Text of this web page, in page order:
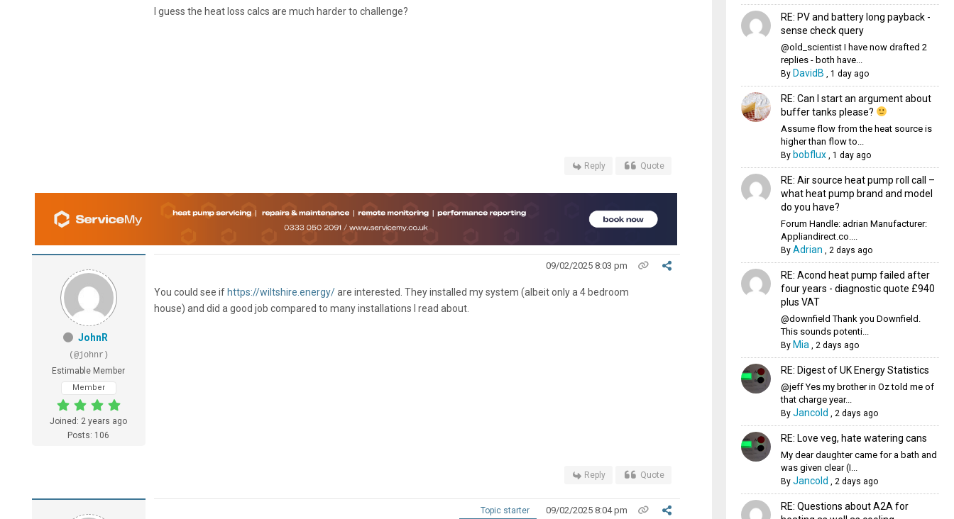
I guess the heat loss calcs are much harder to challenge?
Reply Quote
JohnR
(@johnr)
Estimable Member
Member
Joined: 2 years ago
Posts: 106
09/02/2025 8:03 pm
You could see if https://wiltshire.energy/are interested. They installed my system (albeit only a 4 bedroom
house) and did a good job compared to many installations I read about.
Reply Quote
Topic starter 09/02/2025 8:04 pm
RE: PV and battery long payback -
sense check query
@old_scientist I have now drafted 2
replies - both have...
By DavidB 1 day ago
RE: Can I start an argument about
buffer tanks please?
Assume flow from the heat source is
higher than flow to...
By bobflux, 1 day ago
RE: Air source heat pump roll call –
what heat pump brand and model
do you have?
Forum Handle: adrian Manufacturer:
Appliandirect.co....
By Adrian 2 days ago
RE: Acond heat pump failed after
four years - diagnostic quote £940
plus VAT
@downfield Thank you Downfield.
This sounds potenti...
By Mia 2 days ago
RE: Digest of UK Energy Statistics
@jeff Yes my brother in Oz told me of
that charge year...
By Jancold 2 days ago
RE: Love veg, hate watering cans
My dear daughter came for a bath and
was given clear (I...
By Jancold 2 days ago
RE: Questions about A2A for